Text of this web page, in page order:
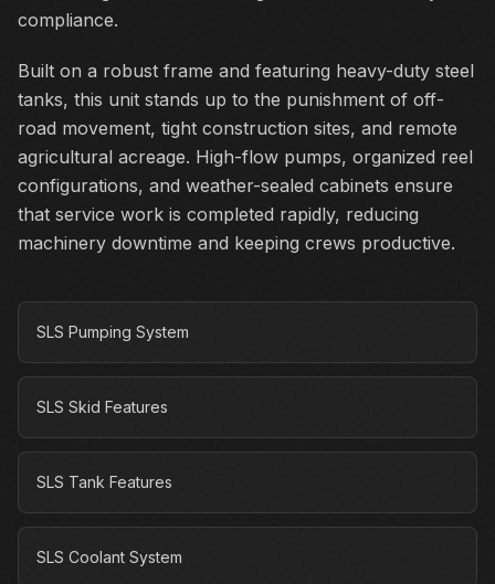
compliance.
Built on a robust frame and featuring heavy-duty steel
tanks, this unit stands up to the punishment of off-
road movement, tight construction sites, and remote
agricultural acreage. High-flow pumps, organized reel
configurations, and weather-sealed cabinets ensure
that service work is completed rapidly, reducing
machinery downtime and keeping crews productive.
SLS Pumping System
SLS Skid Features
SLS Tank Features
SLS Coolant System